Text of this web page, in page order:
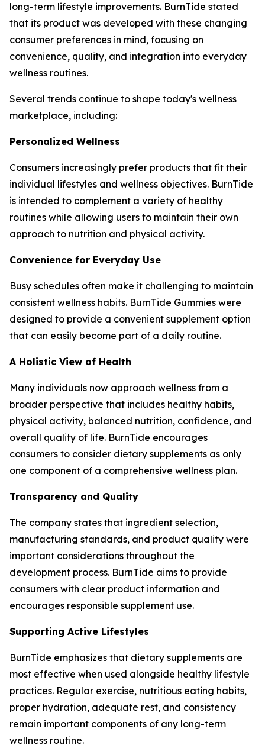
long-term lifestyle improvements. BurnTide stated
that its product was developed with these changing
consumer preferences in mind, focusing on
convenience, quality, and integration into everyday
wellness routines.
Several trends continue to shape today's wellness
marketplace, including:
Personalized Wellness
Consumers increasingly prefer products that fit their
individual lifestyles and wellness objectives. BurnTide
is intended to complement a variety of healthy
routines while allowing users to maintain their own
approach to nutrition and physical activity.
Convenience for Everyday Use
Busy schedules often make it challenging to maintain
consistent wellness habits. BurnTide Gummies were
designed to provide a convenient supplement option
that can easily become part of a daily routine.
A Holistic View of Health
Many individuals now approach wellness from a
broader perspective that includes healthy habits,
physical activity, balanced nutrition, confidence, and
overall quality of life. BurnTide encourages
consumers to consider dietary supplements as only
one component of a comprehensive wellness plan.
Transparency and Quality
The company states that ingredient selection,
manufacturing standards, and product quality were
important considerations throughout the
development process. BurnTide aims to provide
consumers with clear product information and
encourages responsible supplement use.
Supporting Active Lifestyles
BurnTide emphasizes that dietary supplements are
most effective when used alongside healthy lifestyle
practices. Regular exercise, nutritious eating habits,
proper hydration, adequate rest, and consistency
remain important components of any long-term
wellness routine.